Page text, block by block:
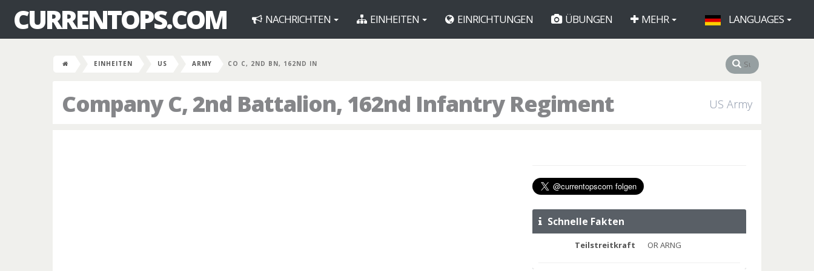
CURRENTOPS.COM NACHRICHTEN EINHEITEN EINRICHTUNGEN ÜBUNGEN MEHR LANGUAGES
EINHEITEN US ARMY CO C, 2ND BN, 162ND IN
Company C, 2nd Battalion, 162nd Infantry Regiment US Army
Schnelle Fakten
Teilstreitkraft OR ARNG